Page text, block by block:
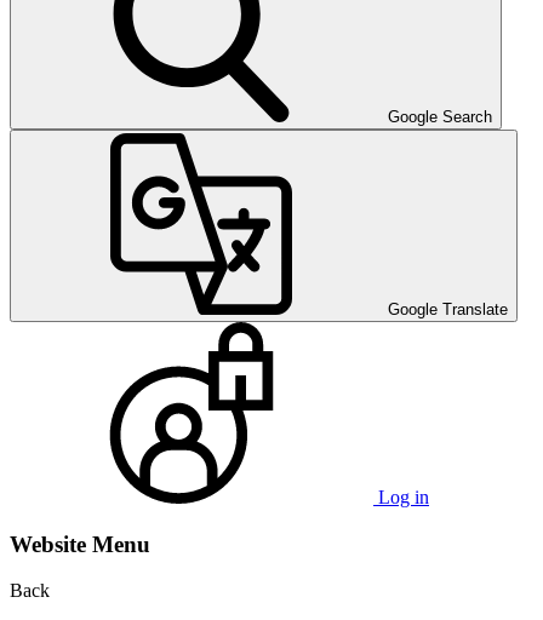
Google Search
Google Translate
Log in
Website Menu
Back